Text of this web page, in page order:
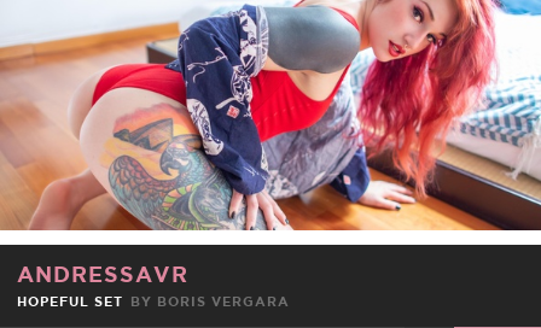
ANDRESSAVR
HOPEFUL SET BY BORIS VERGARA